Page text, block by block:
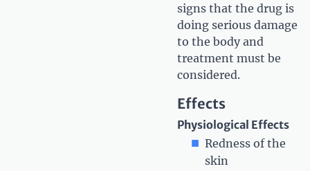
signs that the drug is
doing serious damage
to the body and
treatment must be
considered.
Effects
Physiological Effects
Redness of the
skin